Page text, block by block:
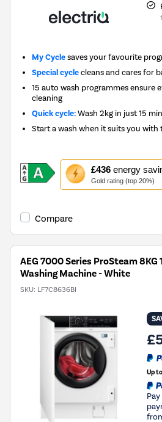
My Cyclesaves your favourite
Special cyclecleans and cares for
15 auto wash programmes ensure
cleaning
Quick cycle:Wash 2kg in just 15
Start a wash when it suits you with
£436energy
Gold rating (top 20%)
This
action
will
Youreko's
Savings
Compare
AEG 7000 Series ProSteam
Washing Machine - White
SKU: LF7C8636BI
Up